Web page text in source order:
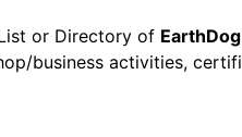
or Directory of
business activities,